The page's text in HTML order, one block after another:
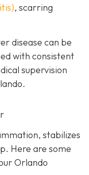
, scarring
disease can be
with consistent
supervision
stabilizes
Here are some
Orlando